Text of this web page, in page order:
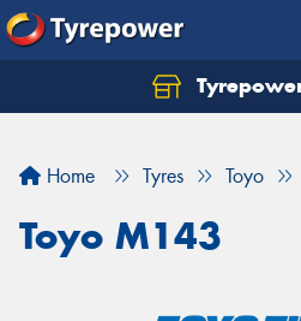
Home Tyres Toyo
Toyo M143